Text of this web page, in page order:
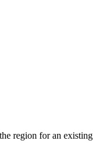
region for an existing